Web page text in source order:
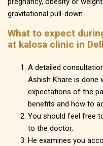
gravitational pull-down.
What to expect
at kalosa clinic in
A detailed
Ashish Khare is done
expectations of the
benefits and how to
You should feel free
to the doctor.
He examines you